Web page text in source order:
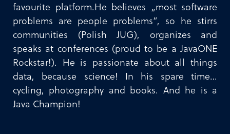
favourite platform.He believes „most software
problems are people problems”, so he stirrs
communities (Polish JUG), organizes and
speaks at conferences (proud to be a JavaONE
Rockstar!). He is passionate about all things
data, because science! In his spare time…
cycling, photography and books. And he is a
Java Champion!